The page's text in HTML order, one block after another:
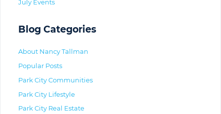
July Events
Blog Categories
About Nancy Tallman
Popular Posts
Park City Communities
Park City Lifestyle
Park City Real Estate